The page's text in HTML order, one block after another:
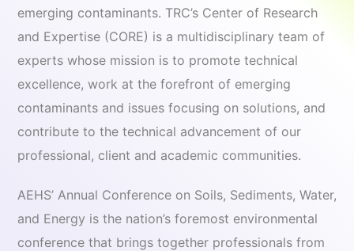
emerging contaminants. TRC’s Center of Research
and Expertise (CORE) is a multidisciplinary team of
experts whose mission is to promote technical
excellence, work at the forefront of emerging
contaminants and issues focusing on solutions, and
contribute to the technical advancement of our
professional, client and academic communities.
AEHS’ Annual Conference on Soils, Sediments, Water,
and Energy is the nation’s foremost environmental
conference that brings together professionals from